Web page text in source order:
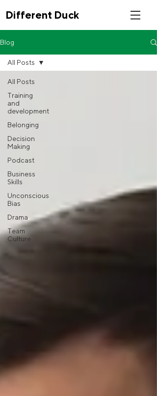
Different Duck
Blog
All Posts
Training
and
development
Belonging
Decision
Making
Podcast
Business
Skills
Unconscious
Bias
Drama
Team
Culture
All Posts